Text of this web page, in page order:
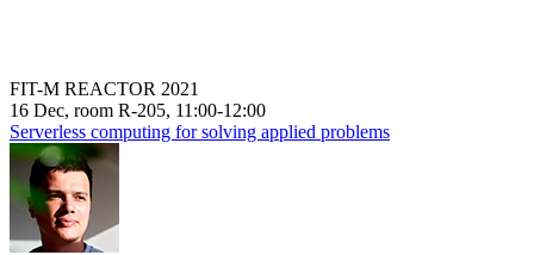
FIT-M REACTOR 2021
16 Dec, room R-205, 11:00-12:00
Serverless computing for solving applied problems